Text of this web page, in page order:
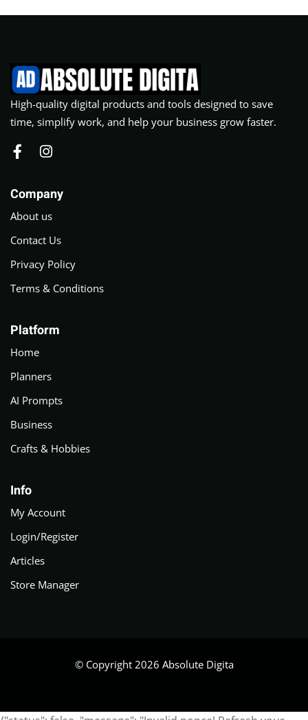
High-quality digital products and tools designed to save
time, simplify work, and help your business grow faster.
Company
About us
Contact Us
Privacy Policy
Terms & Conditions
Platform
Home
Planners
AI Prompts
Business
Crafts & Hobbies
Info
My Account
Login/Register
Articles
Store Manager
© Copyright 2026 Absolute Digita